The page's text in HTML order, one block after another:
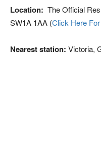
Location: The Official
SW1A 1AA (Click Here
Nearest station: Victoria,